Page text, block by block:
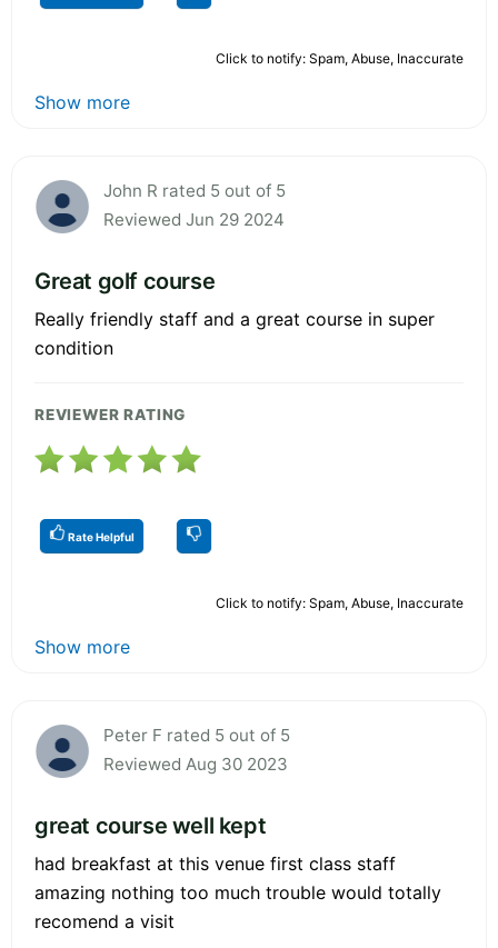
Click to notify: Spam, Abuse, Inaccurate
Show more
John R rated 5 out of 5
Reviewed Jun 29 2024
Great golf course
Really friendly staff and a great course in super
condition
REVIEWER RATING
Rate Helpful
Click to notify: Spam, Abuse, Inaccurate
Show more
Peter F rated 5 out of 5
Reviewed Aug 30 2023
great course well kept
had breakfast at this venue first class staff
amazing nothing too much trouble would totally
recomend a visit